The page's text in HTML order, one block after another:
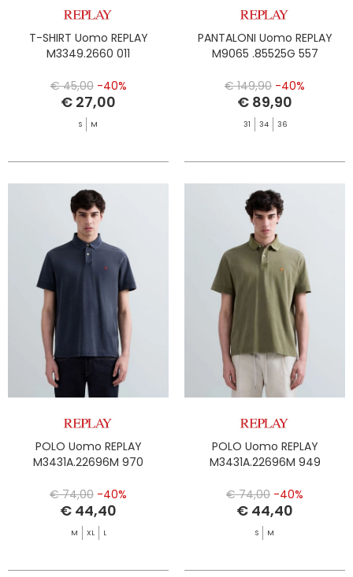
T-SHIRT Uomo REPLAY
M3349.2660 011
€ 45,00 -40%
€ 27,00
S M
PANTALONI Uomo REPLAY
M9065 .85525G 557
€ 149,90 -40%
€ 89,90
31 34 36
POLO Uomo REPLAY
M3431A.22696M 970
€ 74,00 -40%
€ 44,40
M XL L
POLO Uomo REPLAY
M3431A.22696M 949
€ 74,00 -40%
€ 44,40
S M